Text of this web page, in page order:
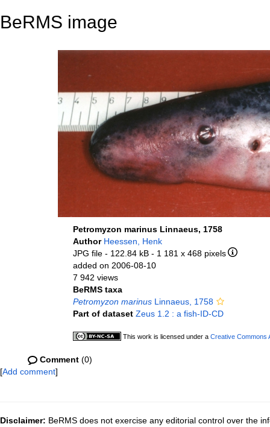
BeRMS image
Petromyzon marinus Linnaeus, 1758
Author Heessen, Henk
JPG file - 122.84 kB - 1 181 x 468 pixels
added on 2006-08-10
7 942 views
BeRMS taxa
Petromyzon marinus Linnaeus, 1758
Part of dataset Zeus 1.2 : a fish-ID-CD
This work is licensed under a Creative Commons
Comment (0)
[Add comment]
Disclaimer: BeRMS does not exercise any editorial control over the